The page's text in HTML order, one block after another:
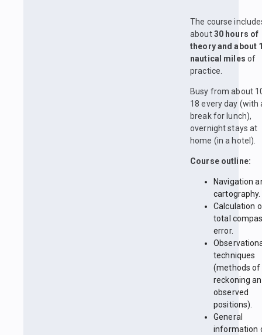
The course
about30 hours of
theory and about
nautical miles of
practice.
Busy from about
18 every day (with
break for lunch),
overnight stays at
home (in a hotel).
Course outline:
Navigation
cartography.
Calculation
total
error.
techniques
(methods of
reckoning
observed
positions).
General
information